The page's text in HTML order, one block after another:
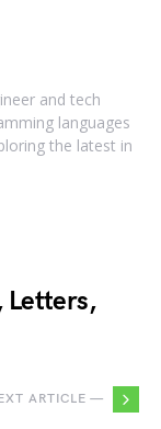
and tech
languages
the latest in
Letters,
ARTICLE —